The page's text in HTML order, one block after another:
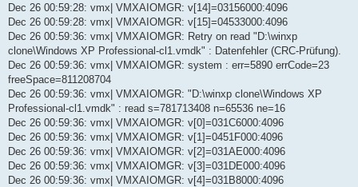
Dec 26 00:59:28: vmx| VMXAIOMGR: v[14]=03156000:4096
Dec 26 00:59:28: vmx| VMXAIOMGR: v[15]=04533000:4096
Dec 26 00:59:36: vmx| VMXAIOMGR: Retry on read "D:\winxp
clone\Windows XP Professional-cl1.vmdk" : Datenfehler (CRC-Prüfung).
Dec 26 00:59:36: vmx| VMXAIOMGR: system : err=5890 errCode=23
freeSpace=811208704
Dec 26 00:59:36: vmx| VMXAIOMGR: "D:\winxp clone\Windows XP
Professional-cl1.vmdk" : read s=781713408 n=65536 ne=16
Dec 26 00:59:36: vmx| VMXAIOMGR: v[0]=031C6000:4096
Dec 26 00:59:36: vmx| VMXAIOMGR: v[1]=0451F000:4096
Dec 26 00:59:36: vmx| VMXAIOMGR: v[2]=031AE000:4096
Dec 26 00:59:36: vmx| VMXAIOMGR: v[3]=031DE000:4096
Dec 26 00:59:36: vmx| VMXAIOMGR: v[4]=031B8000:4096